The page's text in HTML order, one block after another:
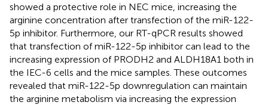
showed a protective role in NEC mice, increasing the
arginine concentration after transfection of the miR-122-
5p inhibitor. Furthermore, our RT-qPCR results showed
that transfection of miR-122-5p inhibitor can lead to the
increasing expression of PRODH2 and ALDH18A1 both in
the IEC-6 cells and the mice samples. These outcomes
revealed that miR-122-5p downregulation can maintain
the arginine metabolism via increasing the expression